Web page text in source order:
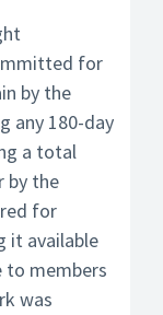
for
by the
any 180-day
a total
by the
for
it available
to members
was